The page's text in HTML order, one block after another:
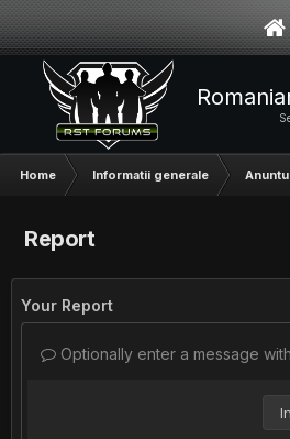
Home Informatii generale
Report
Your Report
Optionally enter a message